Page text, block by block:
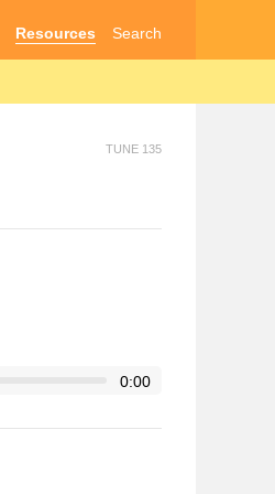
Resources Search
TUNE 135
0:00